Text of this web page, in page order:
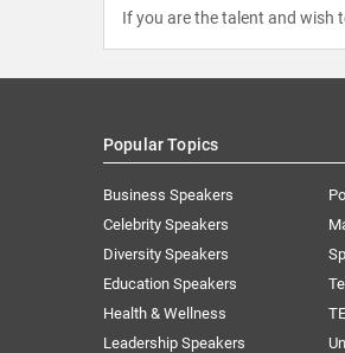
If you are the talent and wish
Popular Topics
Business Speakers
Celebrity Speakers
Diversity Speakers
Education Speakers
Health & Wellness
Leadership Speakers